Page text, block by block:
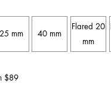
25 mm 40 mm
Flared 20
mm
$89